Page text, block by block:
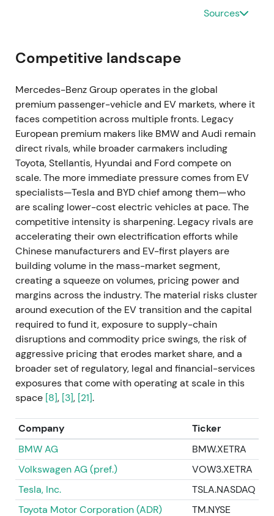
balance‑sheet clean‑up; investors treated the exit
consolidation.
converter in Guben
Groundbreaking ceremony for the Rock Tech lithium
converter in Guben; the supply chain plan
envisaged qualification and deliveries to Mercedes'
battery partners from 2026 onwards[28],[22]. This
reinforced the company's strategy of securing
upstream supply for batteries and localising
European supply chains — a concrete sign that
prior agreements were moving into implementation.
Positive narrative bump for electrification
execution; broader price action remained sensitive
to demand and macro.
2023 (full year) — Strong profitability and margin
resilience
Mercedes delivered a strong profitability year with
FY comparatives at €19.7bn EBIT for 2023[53],[40]
Management highlighted pricing and margin
resilience as supply constraints eased in parts of
the business. Investor perception shifted toward
seen as able to protect margins via pricing and mix
even while executing the EV transition. Uptrend and
rally phases through parts of 2023 as results beat
expectations and backlog supported sales.
Late 2023 — EV‑market reality check; guidance
Sources
Competitive landscape
Mercedes-Benz Group operates in the global
premium passenger-vehicle and EV markets, where it
faces competition across multiple fronts. Legacy
European premium makers like BMW and Audi remain
direct rivals, while broader carmakers including
Toyota, Stellantis, Hyundai and Ford compete on
scale. The more immediate pressure comes from EV
specialists—Tesla and BYD chief among them—who
are scaling lower-cost electric vehicles at pace. The
competitive intensity is sharpening. Legacy rivals are
accelerating their own electrification efforts while
Chinese manufacturers and EV-first players are
building volume in the mass-market segment,
creating a squeeze on volumes, pricing power and
margins across the industry. The material risks cluster
around execution of the EV transition and the capital
required to fund it, exposure to supply-chain
disruptions and commodity price swings, the risk of
aggressive pricing that erodes market share, and a
broader set of regulatory, legal and financial-services
exposures that come with operating at scale in this
space [8], [3], [21].
Company
Ticker
BMW AG
BMW.XETRA
Volkswagen AG (pref.)
VOW3.XETRA
Tesla, Inc.
TSLA.NASDAQ
Toyota Motor Corporation (ADR)
TM.NYSE